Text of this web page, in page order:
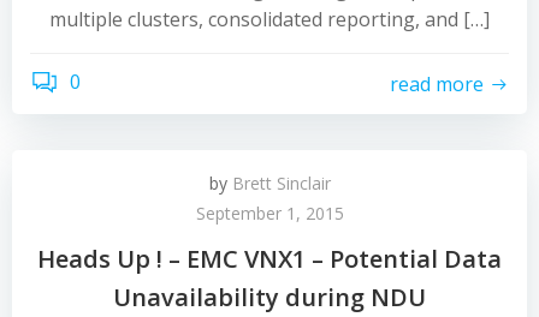
multiple clusters, consolidated reporting, and […]
0 read more
by Brett Sinclair
September 1, 2015
Heads Up ! – EMC VNX1 – Potential Data
Unavailability during NDU